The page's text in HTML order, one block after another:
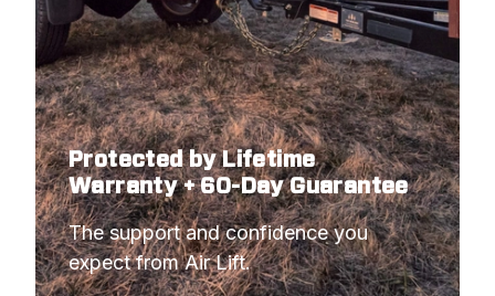
Protected by Lifetime
Warranty + 60-Day Guarantee
The support and confidence you
expect from Air Lift.